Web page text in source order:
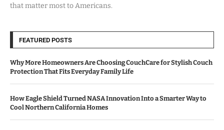
that matter most to Americans.
FEATURED POSTS
Why More Homeowners Are Choosing CouchCare for Stylish Couch
Protection That Fits Everyday Family Life
How Eagle Shield Turned NASA Innovation Into a Smarter Way to
Cool Northern California Homes